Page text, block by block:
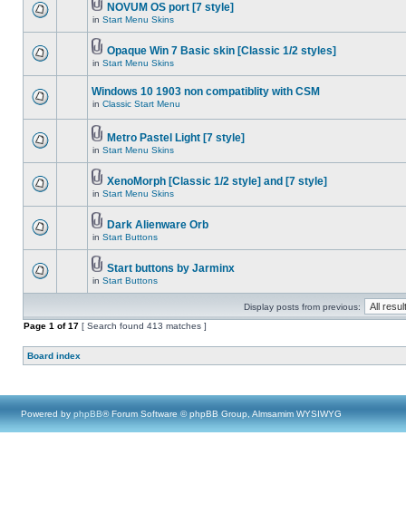
NOVUM OS port [7 style]
in Start Menu Skins
Opaque Win 7 Basic skin [Classic 1/2 styles]
in Start Menu Skins
Windows 10 1903 non compatiblity with CSM
in Classic Start Menu
Metro Pastel Light [7 style]
in Start Menu Skins
XenoMorph [Classic 1/2 style] and [7 style]
in Start Menu Skins
Dark Alienware Orb
in Start Buttons
Start buttons by Jarminx
in Start Buttons
Display posts from previous:
Page 1 of17 [ Search found 413 matches ]
Board index
Powered by phpBB® Forum Software © phpBB Group, Almsamim WYSIWYG